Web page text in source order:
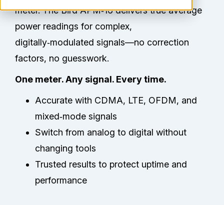
Service Center
RMA Request
Login
Contact Us
meter. The Bird APM‑16 delivers true average
power readings for complex,
digitally‑modulated signals—no correction
factors, no guesswork.
One meter. Any signal. Every time.
Accurate with CDMA, LTE, OFDM, and
mixed‑mode signals
Switch from analog to digital without
changing tools
Trusted results to protect uptime and
performance